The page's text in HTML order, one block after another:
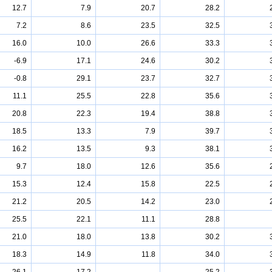
12.7 7.9 20.7 28.2
7.2 8.6 23.5 32.5
16.0 10.0 26.6 33.3
-6.9 17.1 24.6 30.2
-0.8 29.1 23.7 32.7
11.1 25.5 22.8 35.6
20.8 22.3 19.4 38.8
18.5 13.3 7.9 39.7
16.2 13.5 9.3 38.1
9.7 18.0 12.6 35.6
15.3 12.4 15.8 22.5
21.2 20.5 14.2 23.0
25.5 22.1 11.1 28.8
21.0 18.0 13.8 30.2
18.3 14.9 11.8 34.0